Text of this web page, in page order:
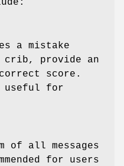
a mistake
crib, provide an
score.
useful for
of all messages
for users